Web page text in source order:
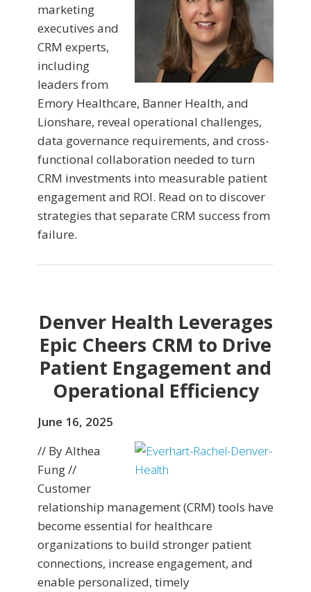
marketing
executives and
CRM experts,
including
leaders from
Emory Healthcare, Banner Health, and
Lionshare, reveal operational challenges,
data governance requirements, and cross-
functional collaboration needed to turn
CRM investments into measurable patient
engagement and ROI. Read on to discover
strategies that separate CRM success from
failure.
Denver Health Leverages
Epic Cheers CRM to Drive
Patient Engagement and
Operational Efficiency
June 16, 2025
// By Althea
Fung //
Customer
relationship management (CRM) tools have
become essential for healthcare
organizations to build stronger patient
connections, increase engagement, and
enable personalized, timely